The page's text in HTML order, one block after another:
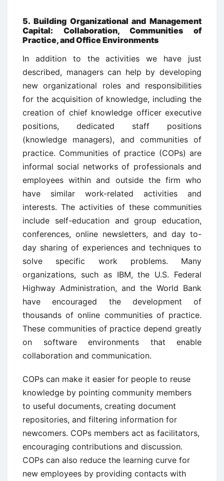
5. Building Organizational and Management
Capital: Collaboration, Communities of
Practice, and Office Environments
In addition to the activities we have just
described, managers can help by developing
new organizational roles and responsibilities
for the acquisition of knowledge, including the
creation of chief knowledge officer executive
positions, dedicated staff positions
(knowledge managers), and communities of
practice. Communities of practice (COPs) are
informal social networks of professionals and
employees within and outside the firm who
have similar work-related activities and
interests. The activities of these communities
include self-education and group education,
conferences, online newsletters, and day to-
day sharing of experiences and techniques to
solve specific work problems. Many
organizations, such as IBM, the U.S. Federal
Highway Administration, and the World Bank
have encouraged the development of
thousands of online communities of practice.
These communities of practice depend greatly
on software environments that enable
collaboration and communication.
COPs can make it easier for people to reuse
knowledge by pointing community members
to useful documents, creating document
repositories, and filtering information for
newcomers. COPs members act as facilitators,
encouraging contributions and discussion.
COPs can also reduce the learning curve for
new employees by providing contacts with